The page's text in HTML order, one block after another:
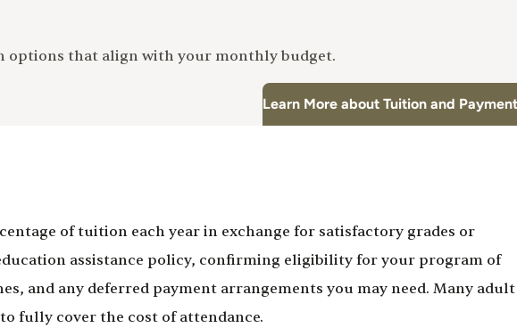
options that align with your monthly budget.
Learn More about Tuition and
of tuition each year in exchange for satisfactory grades or
assistance policy, confirming eligibility for your program of
and any deferred payment arrangements you may need. Many adult
fully cover the cost of attendance.